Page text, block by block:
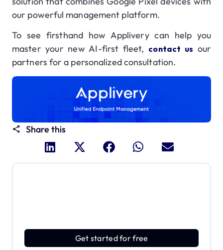
our powerful management platform.
To see firsthand how Applivery can help you
master your new AI-first fleet, contact us our
partners for a personalized consultation.
Share this
Get started for free